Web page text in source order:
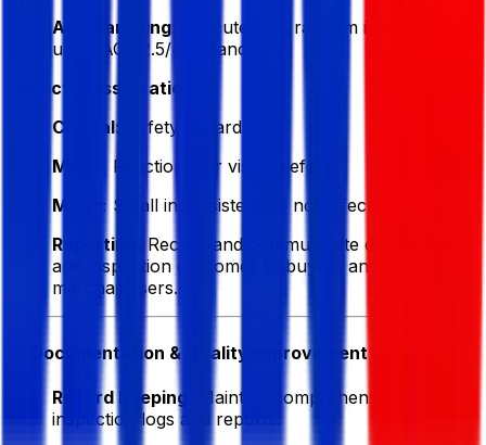
AQL Sampling:
Execute final random inspections
using AQL 2.5/4.0 standards.
Defect Classification:
Critical: Safety hazards
Major:
Functional or visual defects
Minor: Small inconsistencies not affecting use
Reporting:
Record and communicate defect types
and inspection outcomes to buyers and
merchandisers.
6. Documentation & Quality Improvement
Record Keeping:
Maintain comprehensive
inspection logs and reports.